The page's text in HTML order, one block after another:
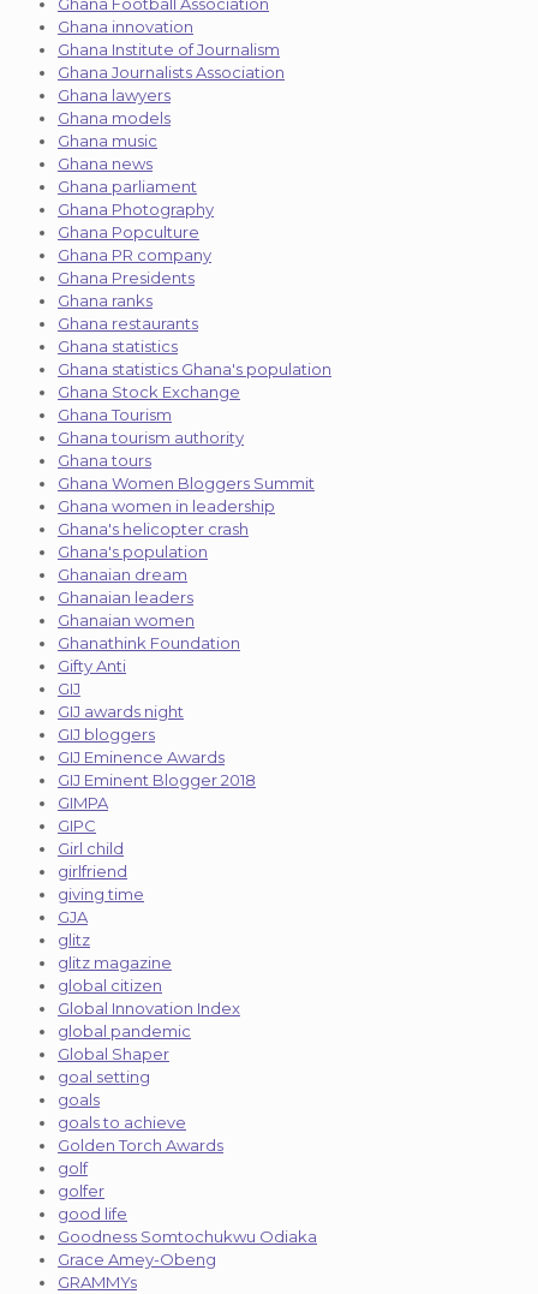
Ghana Football Association
Ghana innovation
Ghana Institute of Journalism
Ghana Journalists Association
Ghana lawyers
Ghana models
Ghana music
Ghana news
Ghana parliament
Ghana Photography
Ghana Popculture
Ghana PR company
Ghana Presidents
Ghana ranks
Ghana restaurants
Ghana statistics
Ghana statistics Ghana's population
Ghana Stock Exchange
Ghana Tourism
Ghana tourism authority
Ghana tours
Ghana Women Bloggers Summit
Ghana women in leadership
Ghana's helicopter crash
Ghana's population
Ghanaian dream
Ghanaian leaders
Ghanaian women
Ghanathink Foundation
Gifty Anti
GIJ
GIJ awards night
GIJ bloggers
GIJ Eminence Awards
GIJ Eminent Blogger 2018
GIMPA
GIPC
Girl child
girlfriend
giving time
GJA
glitz
glitz magazine
global citizen
Global Innovation Index
global pandemic
Global Shaper
goal setting
goals
goals to achieve
Golden Torch Awards
golf
golfer
good life
Goodness Somtochukwu Odiaka
Grace Amey-Obeng
GRAMMYs